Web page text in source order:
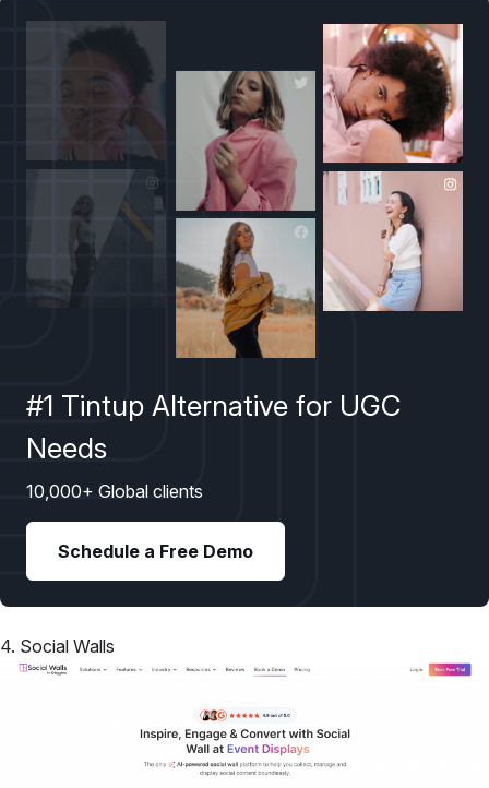
#1 Tintup Alternative for UGC
Needs
10,000+ Global clients
Schedule a Free Demo
4. Social Walls